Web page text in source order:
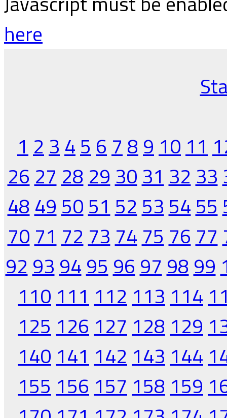
here
1 2 3 4 5 6 7 8 9 10 11
26 27 28 29 30 31 32 33
48 49 50 51 52 53 54 55
70 71 72 73 74 75 76 77
92 93 94 95 96 97 98 99
110 111 112 113 114
125 126 127 128 129
140 141 142 143 144
155 156 157 158 159